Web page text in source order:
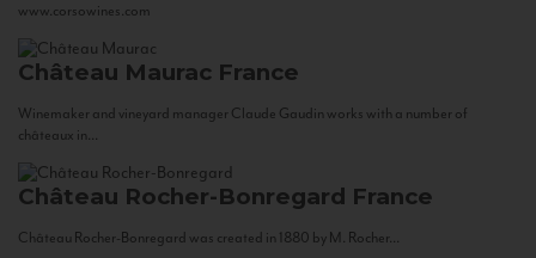
www.corsowines.com
Château Maurac France
Winemaker and vineyard manager Claude Gaudin works with a number of
châteaux in...
Château Rocher-Bonregard France
Château Rocher-Bonregard was created in 1880 by M. Rocher...